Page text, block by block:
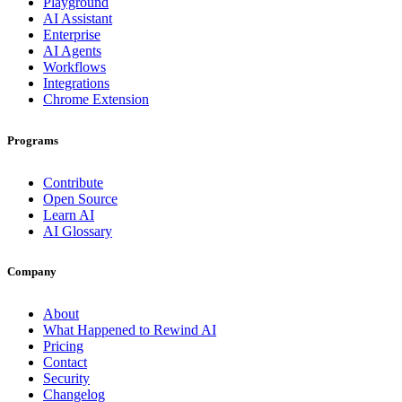
AI Assistant
Enterprise
AI Agents
Workflows
Integrations
Chrome Extension
Programs
Contribute
Open Source
Learn AI
AI Glossary
Company
About
What Happened to Rewind AI
Pricing
Contact
Security
Changelog